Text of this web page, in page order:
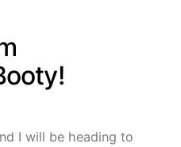
I will be heading to